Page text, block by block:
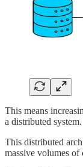
This means
a distributed system.
This distributed
massive volumes